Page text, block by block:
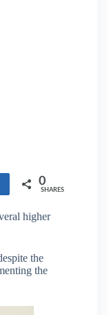
0
SHARES
higher
the
the